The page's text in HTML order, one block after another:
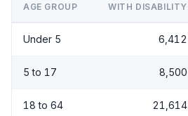
AGE GROUP WITH DISABILITY
Under 5 6,412
5 to 17 8,500
18 to 64 21,614